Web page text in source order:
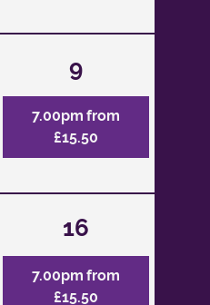
9
7.00pm from
£15.50
16
7.00pm from
£15.50